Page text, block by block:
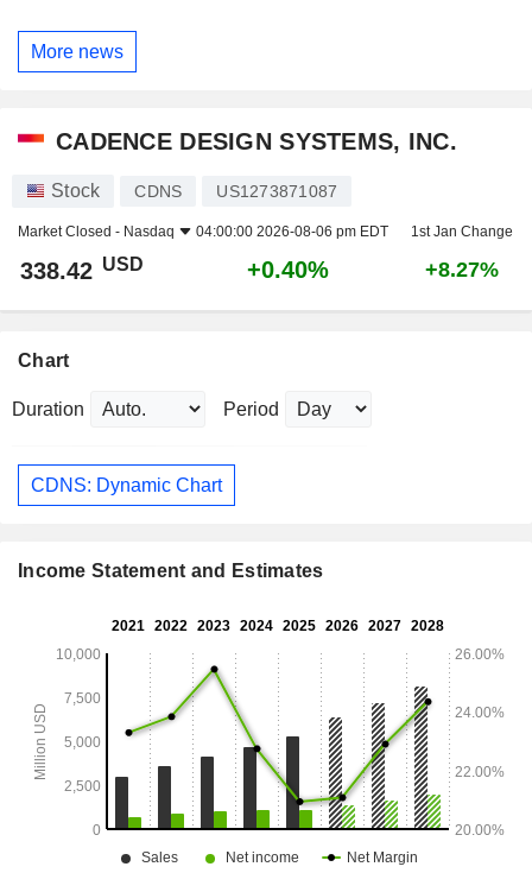
More news
CADENCE DESIGN SYSTEMS, INC.
Stock CDNS US1273871087
Market Closed - Nasdaq 04:00:00 2026-08-06 pm EDT 1st Jan Change
338.42 USD +0.40% +8.27%
Chart
Duration Period
CDNS: Dynamic Chart
Income Statement and Estimates